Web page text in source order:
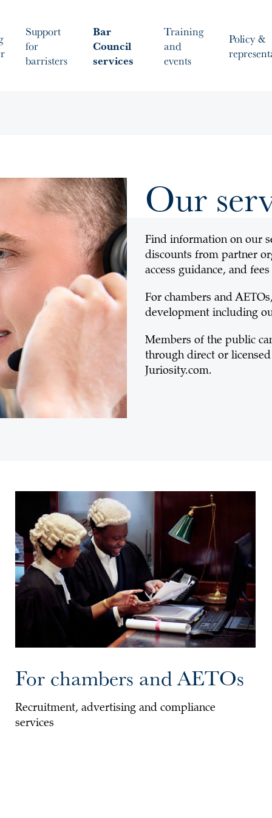
Support
for
barristers
Bar
Council
services
Training
and
events
Policy &
Our
Find information on our
discounts from partner
access guidance, and
For chambers and
development including
Members of the public
through direct or
Juriosity.com.
For chambers and AETOs
Recruitment, advertising and compliance
services